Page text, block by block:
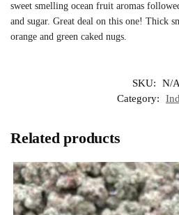
sweet smelling ocean fruit aromas
and sugar. Great deal on this one! Thick
orange and green caked nugs.
SKU:
N/A
Category:
Related products